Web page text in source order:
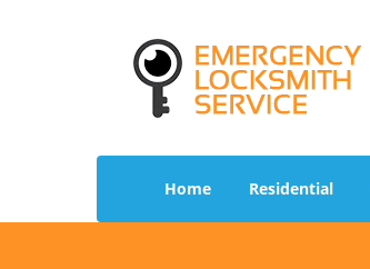
Home Residential